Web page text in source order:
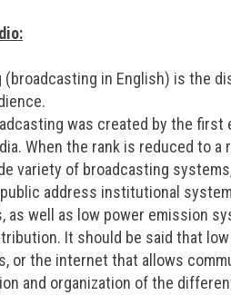
(broadcasting in English) is the
was created by the
When the rank is reduced to
variety of broadcasting
address institutional
as well as low power emission
It should be said that
or the internet that allows
and organization of the